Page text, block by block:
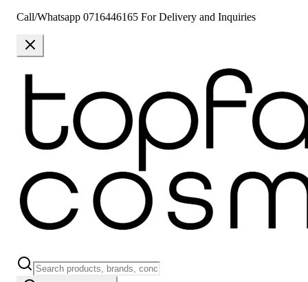
Call/Whatsapp 0716446165 For Delivery and Inquiries